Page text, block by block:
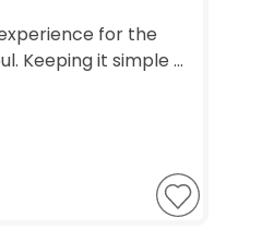
for the
Keeping it simple ...